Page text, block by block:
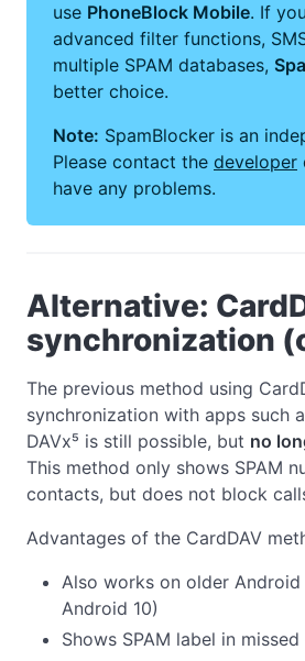
use PhoneBlock Mobile. If
advanced filter functions,
multiple SPAM databases,
better choice.
Note: SpamBlocker is an
Please contact the developer
have any problems.
Alternative:
synchronization
The previous method using
synchronization with apps such
DAVx⁵ is still possible, but no
This method only shows SPAM
contacts, but does not block
Advantages of the CardDAV
Also works on older
Android 10)
Shows SPAM label in